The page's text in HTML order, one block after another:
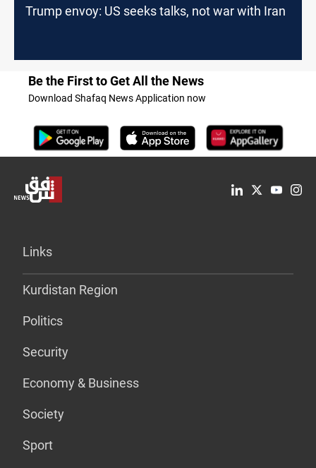
Trump envoy: US seeks talks, not war with Iran
Be the First to Get All the News
Download Shafaq News Application now
Links
Kurdistan Region
Politics
Security
Economy & Business
Society
Sport